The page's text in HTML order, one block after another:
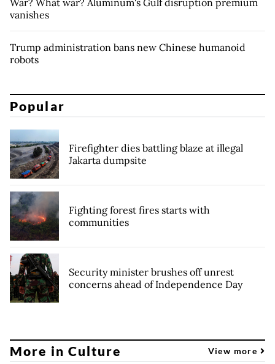
War? What war? Aluminum's Gulf disruption premium
vanishes
Trump administration bans new Chinese humanoid
robots
Popular
Firefighter dies battling blaze at illegal
Jakarta dumpsite
Fighting forest fires starts with
communities
Security minister brushes off unrest
concerns ahead of Independence Day
More in Culture View more